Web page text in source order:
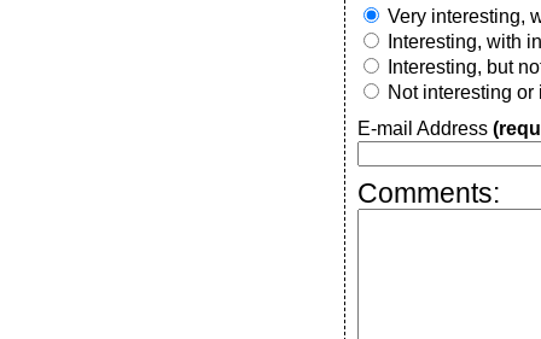
Very interesting,
Interesting, with
Interesting, but
Not interesting or
E-mail Address
Comments: